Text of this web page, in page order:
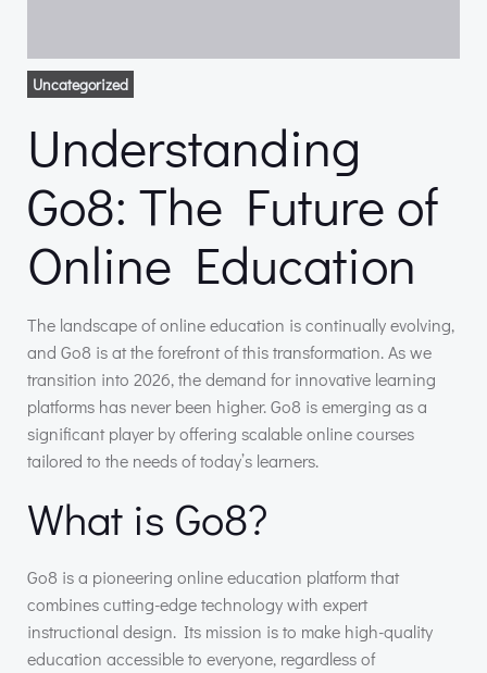
Uncategorized
Understanding
Go8: The Future of
Online Education
The landscape of online education is continually evolving,
and Go8 is at the forefront of this transformation. As we
transition into 2026, the demand for innovative learning
platforms has never been higher. Go8 is emerging as a
significant player by offering scalable online courses
tailored to the needs of today’s learners.
What is Go8?
Go8 is a pioneering online education platform that
combines cutting-edge technology with expert
instructional design. Its mission is to make high-quality
education accessible to everyone, regardless of